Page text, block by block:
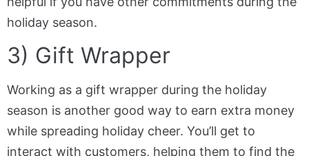
holiday season.
3) Gift Wrapper
Working as a gift wrapper during the holiday
season is another good way to earn extra money
while spreading holiday cheer. You’ll get to
interact with customers, helping them to find the